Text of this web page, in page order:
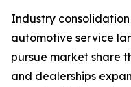
Industry
automotive service
pursue market share
and dealerships